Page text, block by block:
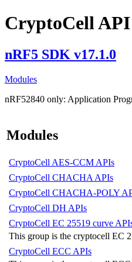
CryptoCell API
nRF5 SDK v17.1.0
Modules
nRF52840 only: Application
Modules
CryptoCell AES-CCM APIs
CryptoCell CHACHA APIs
CryptoCell CHACHA-POLY
CryptoCell DH APIs
CryptoCell EC 25519 curve
This group is the cryptocell EC
CryptoCell ECC APIs